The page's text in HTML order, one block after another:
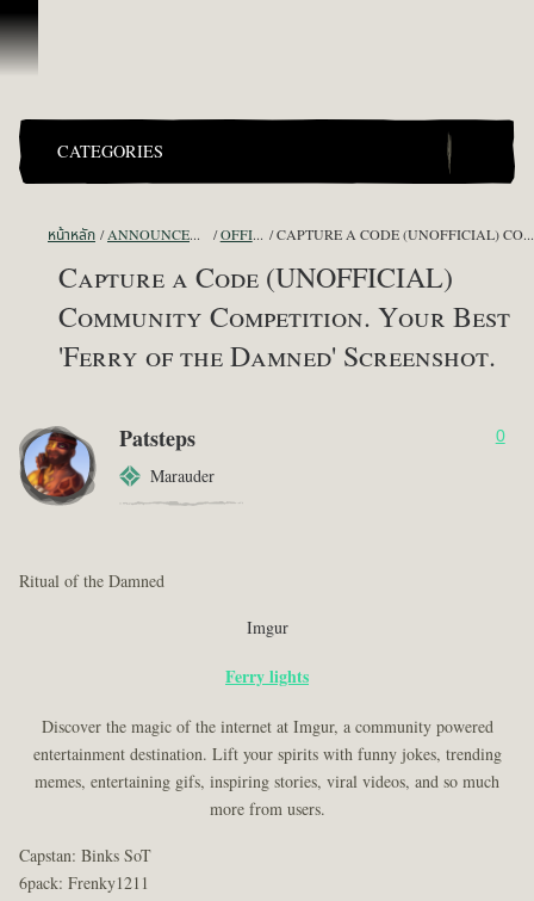
ข้ามไปที่คอนเทนต์
CATEGORIES
หน้าหลัก ANNOUNCEMENTS - "THE CAPTAIN'S CABIN" OFFICIAL CONTESTS CAPTURE A CODE (UNOFFICIAL) COMMUNITY COMPETITION. YOUR BEST 'FERRY OF THE DAMNED' SCREENSHOT.
Capture a Code (UNOFFICIAL)
Community Competition. Your Best
'Ferry of the Damned' Screenshot.
Patsteps
Marauder
0
Ritual of the Damned
Imgur
Ferry lights
Discover the magic of the internet at Imgur, a community powered
entertainment destination. Lift your spirits with funny jokes, trending
memes, entertaining gifs, inspiring stories, viral videos, and so much
more from users.
Capstan: Binks SoT
6pack: Frenky1211